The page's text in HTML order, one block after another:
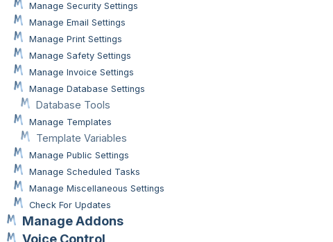
Manage Security Settings
Manage Email Settings
Manage Print Settings
Manage Safety Settings
Manage Invoice Settings
Manage Database Settings
Database Tools
Manage Templates
Template Variables
Manage Public Settings
Manage Scheduled Tasks
Manage Miscellaneous Settings
Check For Updates
Manage Addons
Voice Control